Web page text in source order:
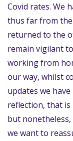
Covid rates. We
thus far from the
returned to the
remain vigilant
working from
our way, whilst
updates we
reflection, that
but
we want to